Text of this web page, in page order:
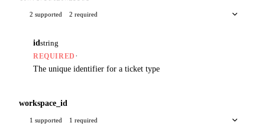
2 supported 2 required
id string
REQUIRED ·
The unique identifier for a ticket type
workspace_id
1 supported 1 required